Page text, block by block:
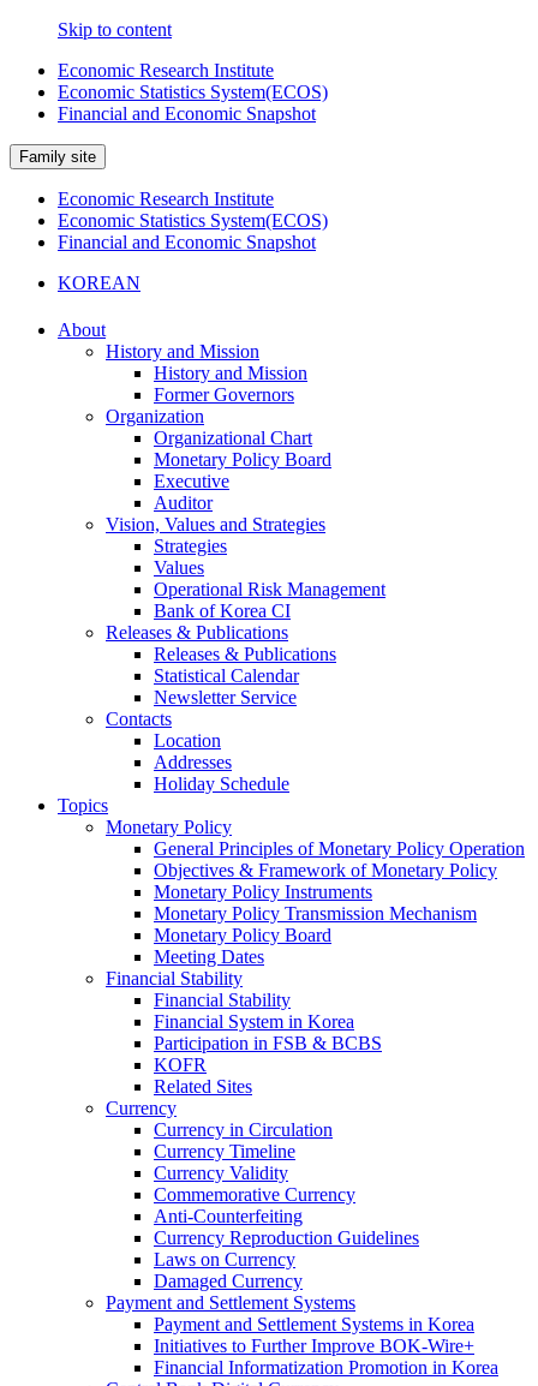
Skip to content
Economic Research Institute
Economic Statistics System(ECOS)
Financial and Economic Snapshot
Family site
Economic Research Institute
Economic Statistics System(ECOS)
Financial and Economic Snapshot
KOREAN
About
History and Mission
History and Mission
Former Governors
Organization
Organizational Chart
Monetary Policy Board
Executive
Auditor
Vision, Values and Strategies
Strategies
Values
Operational Risk Management
Bank of Korea CI
Releases & Publications
Releases & Publications
Statistical Calendar
Newsletter Service
Contacts
Location
Addresses
Holiday Schedule
Topics
Monetary Policy
General Principles of Monetary Policy Operation
Objectives & Framework of Monetary Policy
Monetary Policy Instruments
Monetary Policy Transmission Mechanism
Monetary Policy Board
Meeting Dates
Financial Stability
Financial Stability
Financial System in Korea
Participation in FSB & BCBS
KOFR
Related Sites
Currency
Currency in Circulation
Currency Timeline
Currency Validity
Commemorative Currency
Anti-Counterfeiting
Currency Reproduction Guidelines
Laws on Currency
Damaged Currency
Payment and Settlement Systems
Payment and Settlement Systems in Korea
Initiatives to Further Improve BOK-Wire+
Financial Informatization Promotion in Korea